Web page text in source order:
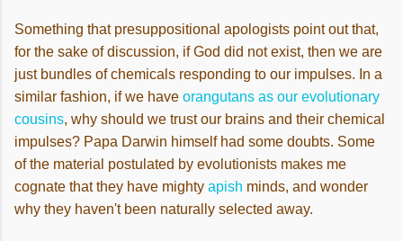
Something that presuppositional apologists point out that,
for the sake of discussion, if God did not exist, then we are
just bundles of chemicals responding to our impulses. In a
similar fashion, if we have orangutans as our evolutionary
cousins, why should we trust our brains and their chemical
impulses? Papa Darwin himself had some doubts. Some
of the material postulated by evolutionists makes me
cognate that they have mighty apish minds, and wonder
why they haven't been naturally selected away.